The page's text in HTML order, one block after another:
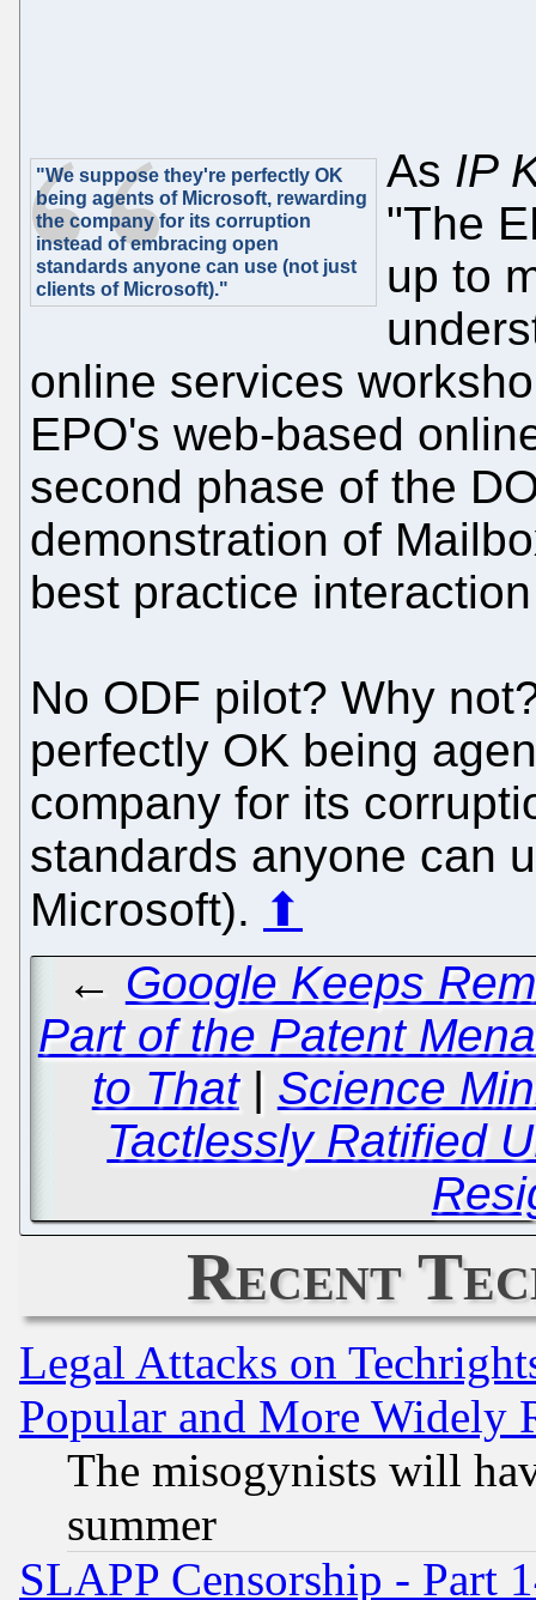
"We suppose they're perfectly OK
being agents of Microsoft, rewarding
the company for its corruption
instead of embracing open
standards anyone can use (not just
clients of Microsoft)."
As IP
"The
up to
online services
EPO's web-based
second phase of the
demonstration of
best practice
No ODF pilot? Why
perfectly OK being
company for its
standards anyone can
Microsoft). ⬆
← Google Keeps
Part of the Patent
to That| Science
Tactlessly Ratified
Recent
Legal Attacks on
Popular and More Widely
The misogynists will
summer
SLAPP Censorship - Part